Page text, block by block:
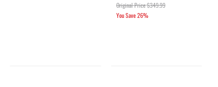
Original Price$349.99
You Save26%